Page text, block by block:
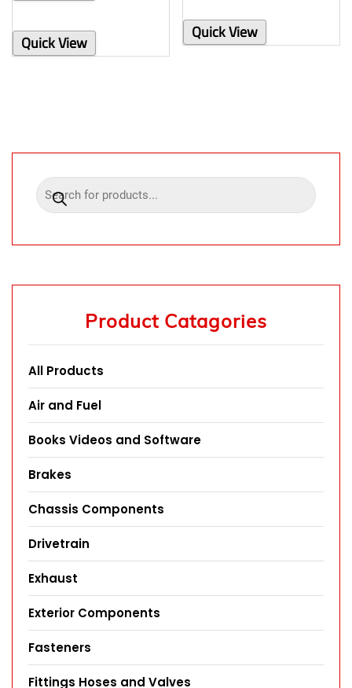
Quick View
Quick View
Product Catagories
All Products
Air and Fuel
Books Videos and Software
Brakes
Chassis Components
Drivetrain
Exhaust
Exterior Components
Fasteners
Fittings Hoses and Valves